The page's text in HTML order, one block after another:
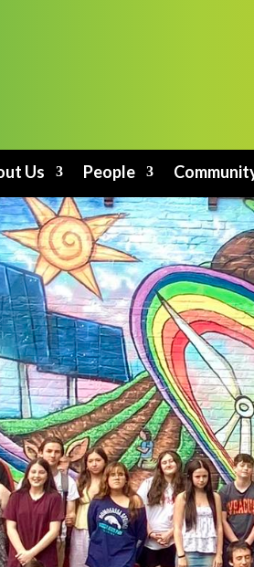
Us People